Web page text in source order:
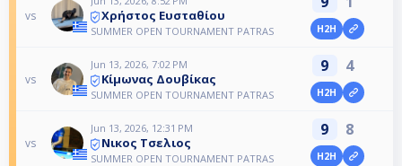
vs Χρήστος Ευσταθίου
SUMMER OPEN TOURNAMENT PATRAS H2H
vs
Jun 13, 2026, 7:02 PM
Κίμωνας Δουβίκας
SUMMER OPEN TOURNAMENT PATRAS
9 4
H2H
vs
Jun 13, 2026, 12:31 PM
Νικος Τσελιος
SUMMER OPEN TOURNAMENT PATRAS
9 8
H2H